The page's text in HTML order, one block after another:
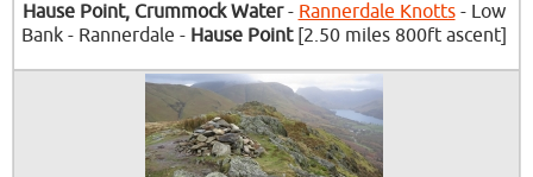
Hause Point, Crummock Water- Rannerdale Knotts- Low
Bank - Rannerdale - Hause Point[2.50 miles 800ft ascent]